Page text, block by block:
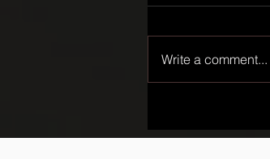
Write a comment...